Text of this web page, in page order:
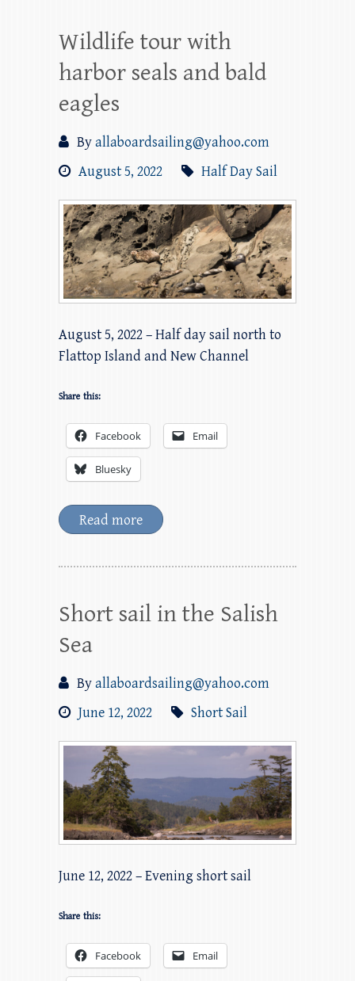
Wildlife tour with
harbor seals and bald
eagles
Byallaboardsailing@yahoo.com
August 5, 2022
Half Day Sail
August 5, 2022 – Half day sail north to
Flattop Island and New Channel
Share this:
Facebook Email
Bluesky
Read more
Short sail in the Salish
Sea
Byallaboardsailing@yahoo.com
June 12, 2022
Short Sail
June 12, 2022 – Evening short sail
Share this:
Facebook Email